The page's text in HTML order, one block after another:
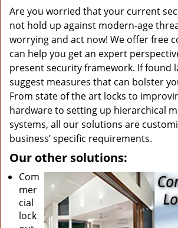
Are you worried that your current
not hold up against modern-age
worrying and act now! We offer free
can help you get an expert
present security framework. If found
suggest measures that can bolster
From state of the art locks to
hardware to setting up hierarchical
systems, all our solutions are
business’ specific requirements.
Our other solutions:
Com
mer
cial
lock